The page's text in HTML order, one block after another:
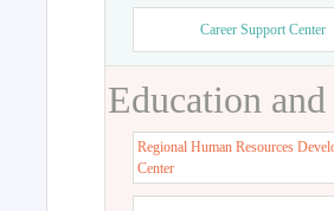
Career Support Center
Education
Regional Human Resources
Center